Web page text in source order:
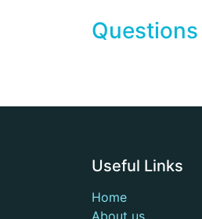
Useful Links
Home
About us